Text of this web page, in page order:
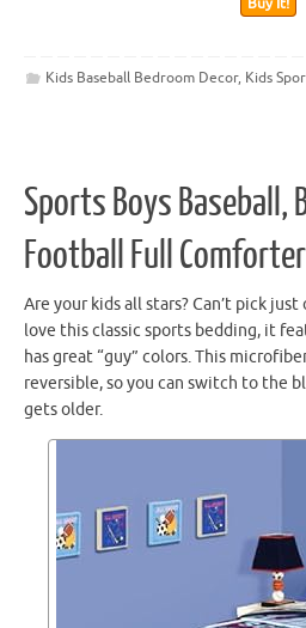
Kids Baseball Bedroom Decor, Kids
Sports Boys Baseball,
Football Full
Are your kids all stars? Can’t pick
love this classic sports bedding, it
has great “guy” colors. This
reversible, so you can switch to the
gets older.